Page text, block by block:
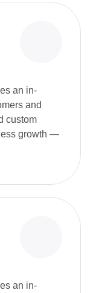
an in-
and
custom
growth —
an in-